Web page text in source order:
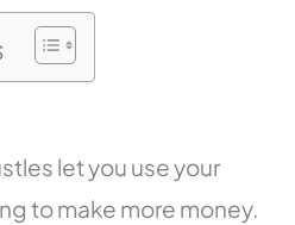
let you use your
to make more money.